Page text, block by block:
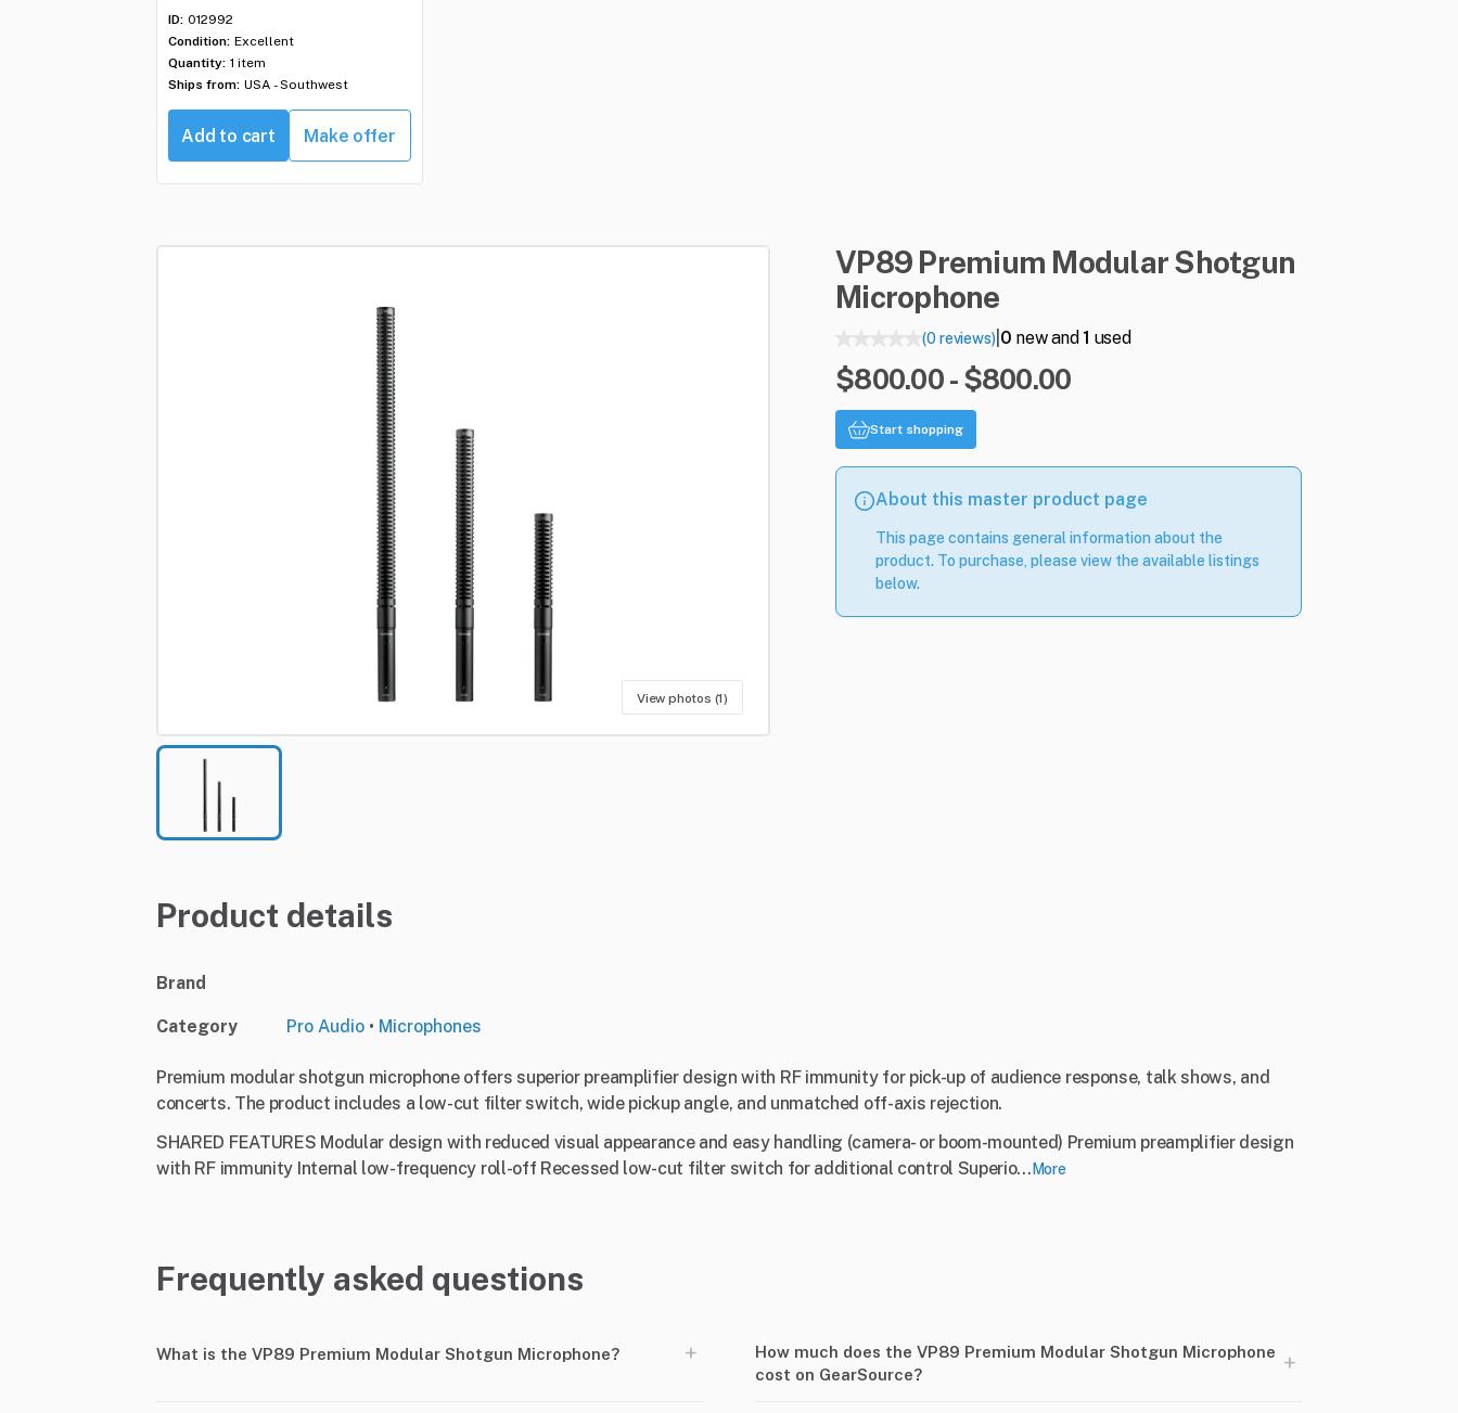
ID: 012992
Condition: Excellent
Quantity: 1 item
Ships from: USA - Southwest
Add to cart Make offer
View photos (1)
VP89 Premium ModularShotgun
Microphone
(0 reviews)| 0 new and1 used
$800.00 - $800.00
Start shopping
About this master product page
This page contains general information about the
product. To purchase, please view the available listings
below.
Product details
Brand
Category Pro Audio • Microphones
Premium modular shotgun microphone offers superior preamplifier design with RF immunity for pick-up of audience response, talk shows, and
concerts. The product includes a low-cut filter switch, wide pickup angle, and unmatched off-axis rejection.
SHARED FEATURES Modular design with reduced visual appearance and easy handling (camera- or boom-mounted) Premium preamplifier design
with RF immunity Internal low-frequency roll-off Recessed low-cut filter switch for additional control Superio... More
Frequently asked questions
What is the VP89 Premium Modular Shotgun Microphone? +
How much does the VP89 Premium Modular Shotgun Microphone
cost on GearSource?
+